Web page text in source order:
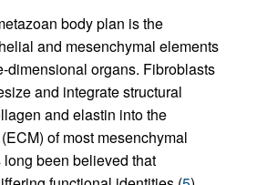
body plan is the
and mesenchymal elements
dimensional organs. Fibroblasts
and integrate structural
and elastin into the
of most mesenchymal
long been believed that